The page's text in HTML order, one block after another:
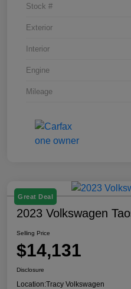
Stock #
Exterior
Interior
Engine
Mileage
Great Deal
2023 Volkswagen
Selling Price
$14,131
Disclosure
Location:Tracy Volkswagen